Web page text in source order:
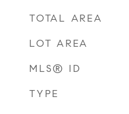
TOTAL AREA
LOT AREA
MLS® ID
TYPE